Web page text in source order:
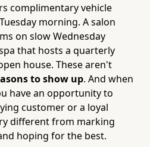
complimentary vehicle
morning. A salon
on slow Wednesday
that hosts a quarterly
house. These aren't
to show up. And when
have an opportunity to
customer or a loyal
different from marking
hoping for the best.